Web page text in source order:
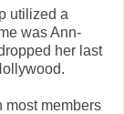
utilized a
was Ann-
her last
most members